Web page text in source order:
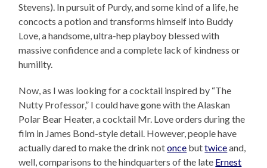
Stevens). In pursuit of Purdy, and some kind of a life, he
concocts a potion and transforms himself into Buddy
Love, a handsome, ultra-hep playboy blessed with
massive confidence and a complete lack of kindness or
humility.
Now, as I was looking for a cocktail inspired by “The
Nutty Professor,” I could have gone with the Alaskan
Polar Bear Heater, a cocktail Mr. Love orders during the
film in James Bond-style detail. However, people have
actually dared to make the drink notonce buttwiceand,
well, comparisons to the hindquarters of the late Ernest